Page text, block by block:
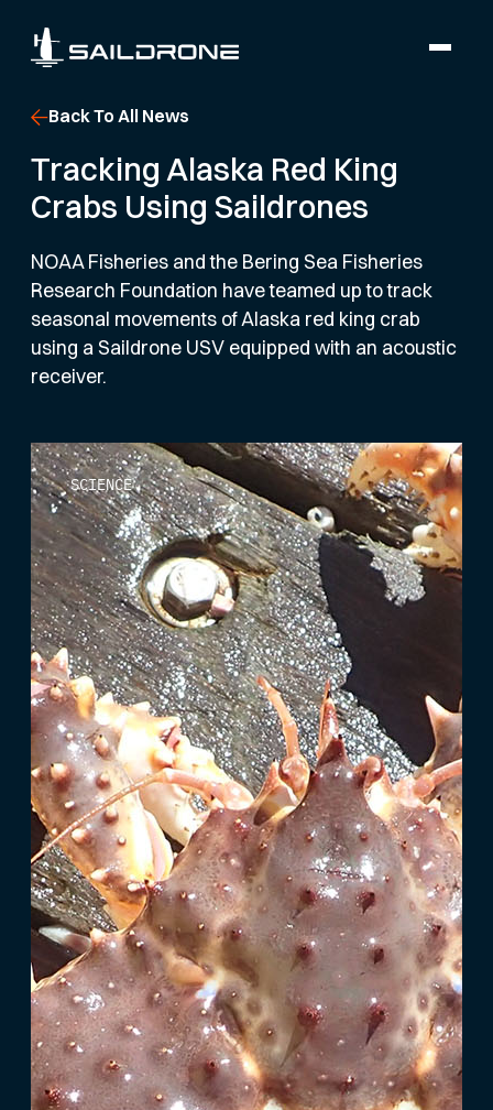
Back To All News
Tracking Alaska Red King
Crabs Using Saildrones
NOAA Fisheries and the Bering Sea Fisheries
Research Foundation have teamed up to track
seasonal movements of Alaska red king crab
using a Saildrone USV equipped with an acoustic
receiver.
SCIENCE